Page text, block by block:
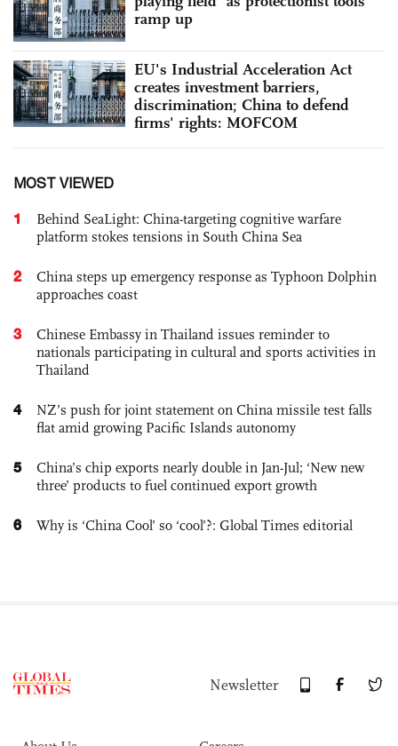
ramp up
EU's Industrial Acceleration Act
creates investment barriers,
discrimination; China to defend
firms' rights: MOFCOM
MOST VIEWED
1
Behind SeaLight: China-targeting cognitive warfare
platform stokes tensions in South China Sea
2
China steps up emergency response as Typhoon Dolphin
approaches coast
3
Chinese Embassy in Thailand issues reminder to
nationals participating in cultural and sports activities in
Thailand
4
NZ’s push for joint statement on China missile test falls
flat amid growing Pacific Islands autonomy
5
China’s chip exports nearly double in Jan-Jul; ‘New new
three’ products to fuel continued export growth
6 Why is ‘China Cool’ so ‘cool’?: Global Times editorial
Newsletter